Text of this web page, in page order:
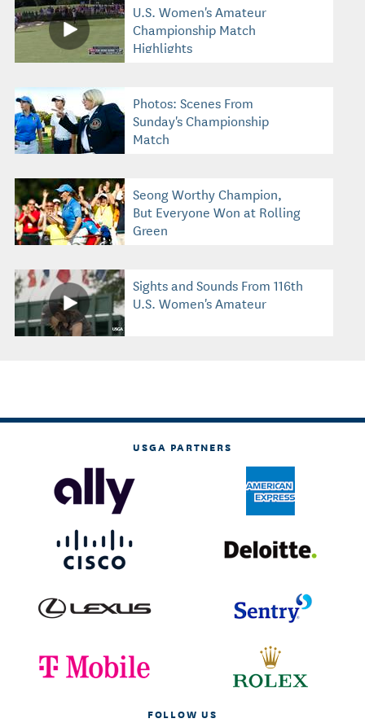
U.S. Women's Amateur
Championship Match
Highlights
Photos: Scenes From
Sunday's Championship
Match
Seong Worthy Champion,
But Everyone Won at Rolling
Green
Sights and Sounds From 116th
U.S. Women's Amateur
USGA PARTNERS
FOLLOW US